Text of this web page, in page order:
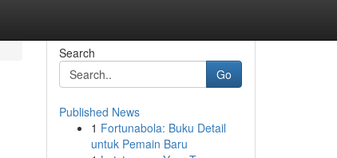
Search
Go
Published News
1 Fortunabola: Buku Detail
untuk Pemain Baru